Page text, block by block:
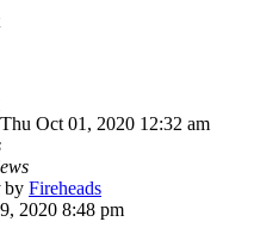
Thu Oct 01, 2020 12:32 am
by Fireheads
2020 8:48 pm